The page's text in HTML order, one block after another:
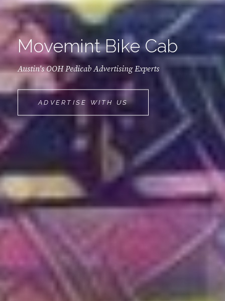
Movemint Bike Cab
Austin's OOH Pedicab Advertising Experts
ADVERTISE WITH USMOVEMINT
BIKE